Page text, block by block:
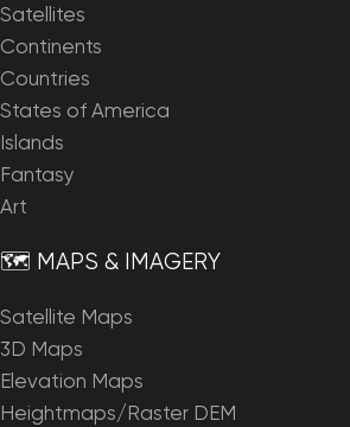
Satellites
Continents
Countries
States of America
Islands
Fantasy
Art
🗺️ MAPS & IMAGERY
Satellite Maps
3D Maps
Elevation Maps
Heightmaps/Raster DEM